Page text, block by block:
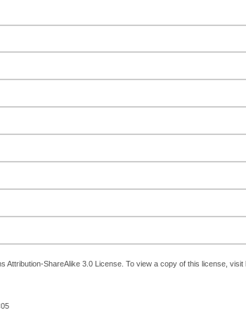
Attribution-ShareAlike 3.0 License. To view a copy of this license,